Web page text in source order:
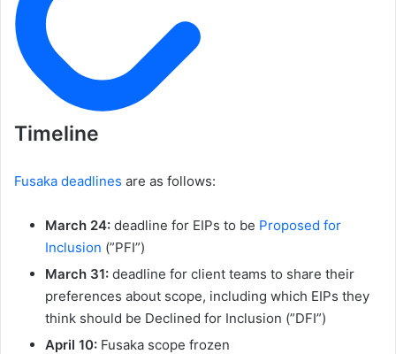
Timeline
Fusaka deadlines are as follows:
March 24: deadline for EIPs to be Proposed for
Inclusion (”PFI”)
March 31: deadline for client teams to share their
preferences about scope, including which EIPs they
think should be Declined for Inclusion (”DFI”)
April 10: Fusaka scope frozen